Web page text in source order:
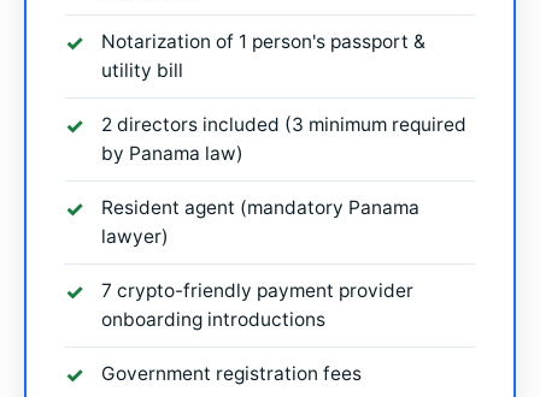
Notarization of 1 person's passport &
utility bill
2 directors included (3 minimum required
by Panama law)
Resident agent (mandatory Panama
lawyer)
7 crypto-friendly payment provider
onboarding introductions
Government registration fees